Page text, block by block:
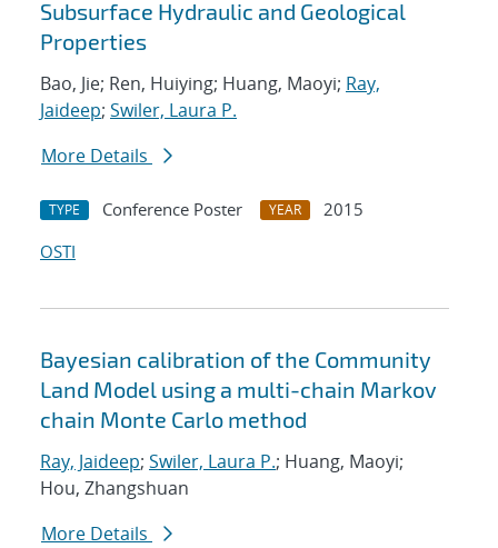
Subsurface Hydraulic and Geological
Properties
Bao, Jie; Ren, Huiying; Huang, Maoyi; Ray,
Jaideep; Swiler, Laura P.
More Details
TYPE Conference Poster YEAR
2015
OSTI
Bayesian calibration of the Community
Land Model using a multi-chain Markov
chain Monte Carlo method
Ray, Jaideep; Swiler, Laura P.; Huang, Maoyi;
Hou, Zhangshuan
More Details